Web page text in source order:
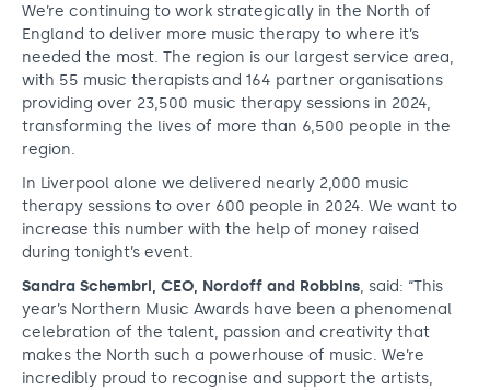
We’re continuing to work strategically in the North of
England to deliver more music therapy to where it’s
needed the most. The region is our largest service area,
with 55 music therapists and 164 partner organisations
providing over 23,500 music therapy sessions in 2024,
transforming the lives of more than 6,500 people in the
region.
In Liverpool alone we delivered nearly 2,000 music
therapy sessions to over 600 people in 2024. We want to
increase this number with the help of money raised
during tonight’s event.
Sandra Schembri, CEO, Nordoff and Robbins, said: “This
year’s Northern Music Awards have been a phenomenal
celebration of the talent, passion and creativity that
makes the North such a powerhouse of music. We’re
incredibly proud to recognise and support the artists,